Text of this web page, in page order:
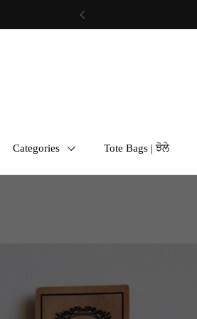
Previous
Categories Tote Bags | ਝੋਲੇ